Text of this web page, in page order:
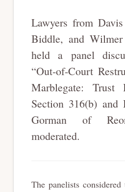
Lawyers from
Biddle, and
held a panel
“Out-of-Court
Marblegate: Trust
Section 316(b) and
Gorman of
moderated.
The panelists